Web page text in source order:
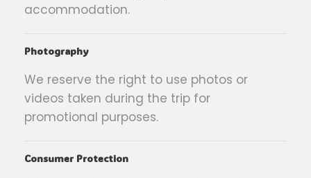
accommodation.
Photography
We reserve the right to use photos or
videos taken during the trip for
promotional purposes.
Consumer Protection